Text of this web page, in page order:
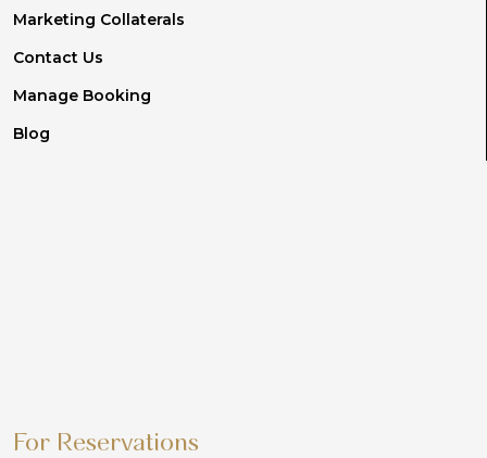
Marketing Collaterals
Contact Us
Manage Booking
Blog
For Reservations